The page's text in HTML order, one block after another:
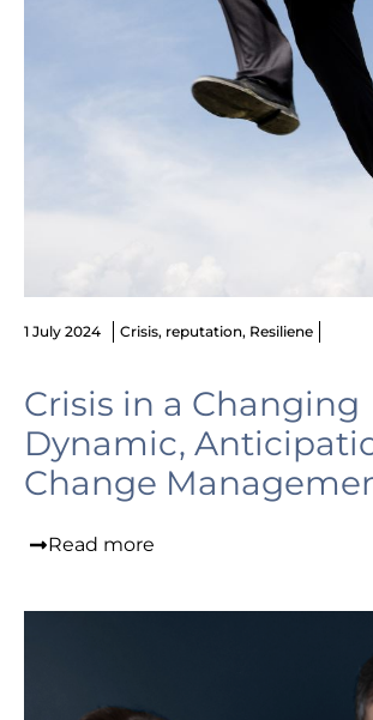
1 July 2024 Crisis, reputation, Resiliene
Crisis in a Changing
Dynamic,
Change
Read more